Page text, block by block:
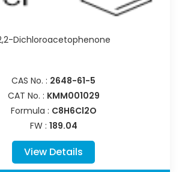
Dichloroacetophenone
CAS No. : 2648-61-5
CAT No. : KMM001029
Formula : C8H6Cl2O
FW : 189.04
View Details